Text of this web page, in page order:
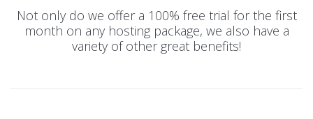
Not only do we offer a 100% free trial for the first
month on any hosting package, we also have a
variety of other great benefits!